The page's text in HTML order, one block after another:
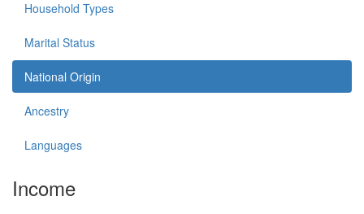
Household Types
Marital Status
National Origin
Ancestry
Languages
Income